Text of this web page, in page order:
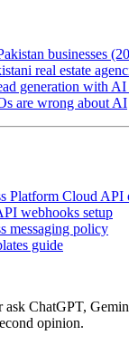
businesses
real estate
generation with AI
are wrong about AI
Platform Cloud API
webhooks setup
messaging policy
guide
ask ChatGPT,
opinion.